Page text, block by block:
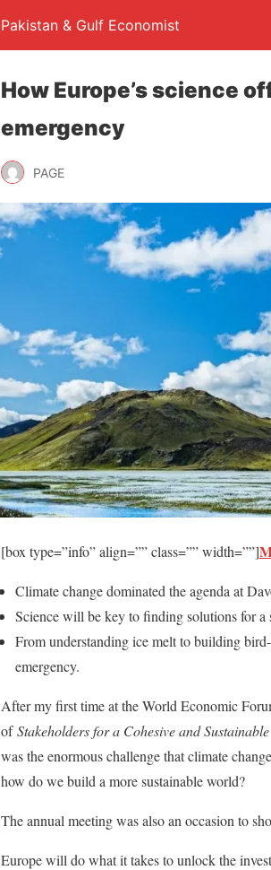
Pakistan & Gulf Economist
How Europe’s science
emergency
PAGE
[box type=”info” align=”” class=”” width=””]
Climate change dominated the agenda at
Science will be key to finding solutions for a
From understanding ice melt to building
emergency.
After my first time at the World Economic
ofStakeholders for a Cohesive and
was the enormous challenge that climate
how do we build a more sustainable world?
The annual meeting was also an occasion to
Europe will do what it takes to unlock the